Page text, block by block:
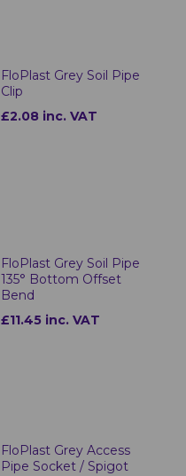
FloPlast Grey Soil Pipe
Clip
£2.08 inc. VAT
FloPlast Grey Soil Pipe
135° Bottom Offset
Bend
£11.45 inc. VAT
FloPlast Grey Access
Pipe Socket / Spigot